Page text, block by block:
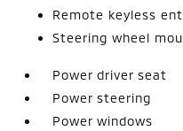
Remote keyless
Steering wheel
Power driver seat
Power steering
Power windows